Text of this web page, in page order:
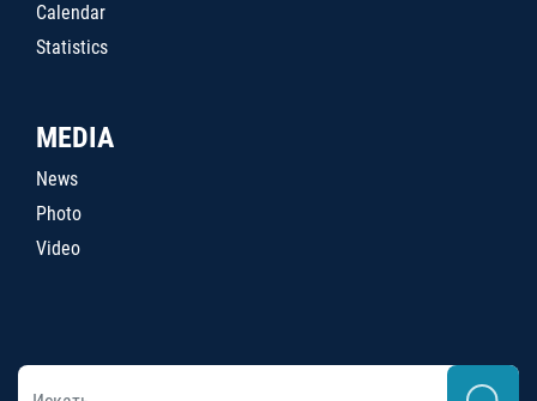
Calendar
Statistics
MEDIA
News
Photo
Video